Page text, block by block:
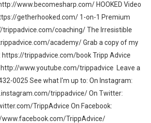
www.becomesharp.com/ HOOKED Video
getherhooked.com/ 1-on-1 Premium
trippadvice.com/coaching/ The Irresistible
academy/ Grab a copy of my
https://trippadvice.com/book Tripp Advice
http://www.youtube.com/trippadvice Leave a
0025 See what I'm up to: On Instagram:
trippadvice/ On Twitter:
TrippAdvice On Facebook:
www.facebook.com/TrippAdvice/